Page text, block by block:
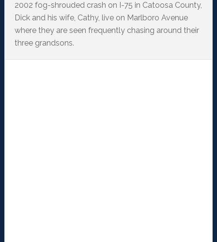
2002 fog-shrouded crash on I-75 in Catoosa County,
Dick and his wife, Cathy, live on Marlboro Avenue
where they are seen frequently chasing around their
three grandsons.